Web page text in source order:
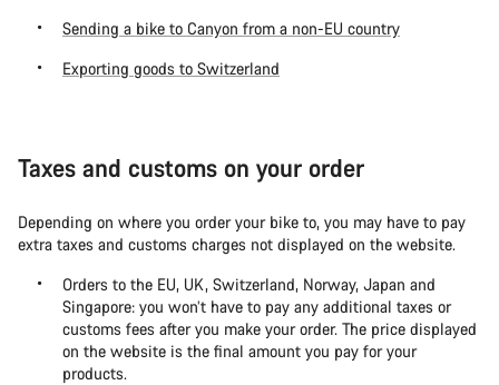
Sending a bike to Canyon from a non-EU country
Exporting goods to Switzerland
Taxes and customs on your order
Depending on where you order your bike to, you may have to pay
extra taxes and customs charges not displayed on the website.
Orders to the EU, UK, Switzerland, Norway, Japan and
Singapore: you won’t have to pay any additional taxes or
customs fees after you make your order. The price displayed
on the website is the final amount you pay for your
products.